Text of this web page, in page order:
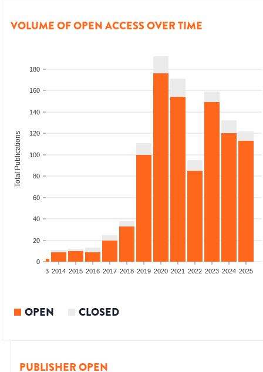
VOLUME OF OPEN ACCESS OVER TIME
0
20
40
60
80
100
120
140
160
180
Total Publications
2013 2014 2015 2016 2017 2018 2019 2020 2021 2022 2023 2024 2025
OPEN CLOSED
PUBLISHER OPEN